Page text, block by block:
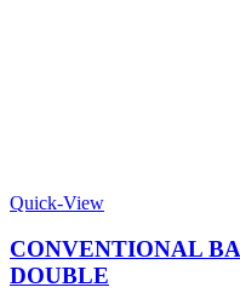
Quick-View
CONVENTIONAL
DOUBLE